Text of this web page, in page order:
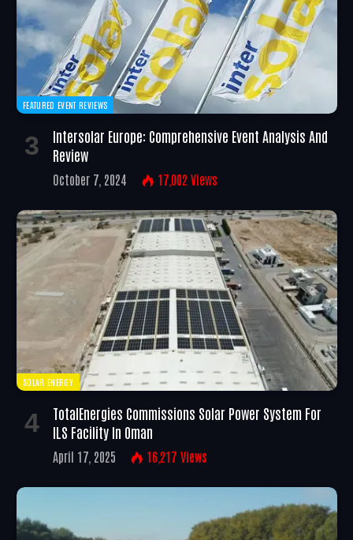
FEATURED EVENT REVIEWS
Intersolar Europe: Comprehensive Event Analysis And
Review
October 7, 2024 17,002 Views
SOLAR ENERGY
TotalEnergies Commissions Solar Power System For
ILS Facility In Oman
April 17, 2025 16,217 Views